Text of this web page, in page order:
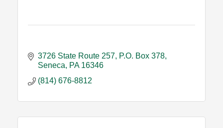
3726 State Route 257 P.O. Box 378
Seneca
PA 16346
(814) 676-8812